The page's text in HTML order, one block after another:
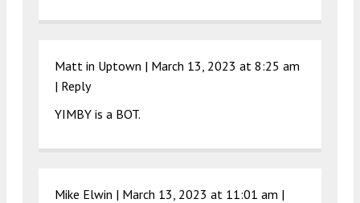
Matt in Uptown | March 13, 2023 at 8:25 am
| Reply
YIMBY is a BOT.
Mike Elwin | March 13, 2023 at 11:01 am |